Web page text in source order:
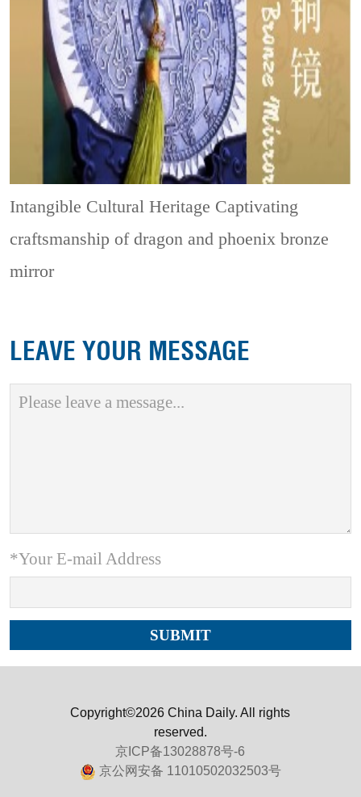
Intangible Cultural Heritage Captivating
craftsmanship of dragon and phoenix bronze
mirror
LEAVE YOUR MESSAGE
*Your E-mail Address
Copyright©2026 China Daily. All rights
reserved.
京ICP备13028878号-6
京公网安备 11010502032503号